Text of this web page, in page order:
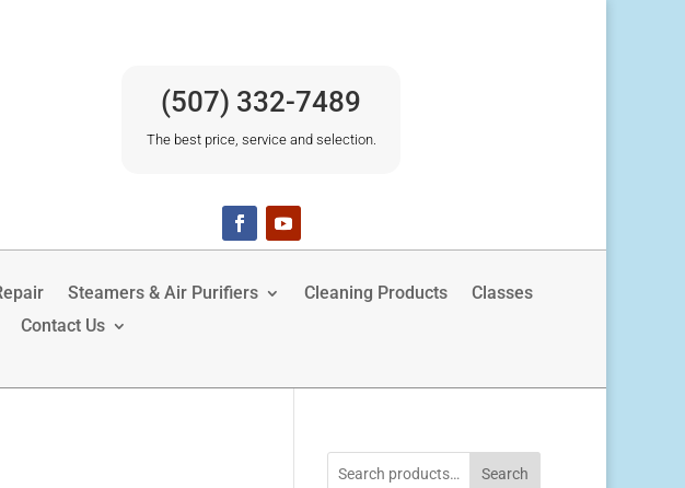
(507) 332-7489
The best price, service and selection.
Steamers & Air Purifiers Cleaning Products
Classes
Contact Us
Search